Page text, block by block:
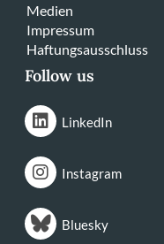
Medien
Impressum
Haftungsausschluss
Follow us
LinkedIn
Instagram
Bluesky